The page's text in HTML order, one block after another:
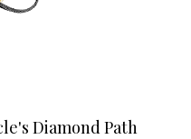
Diamond Path